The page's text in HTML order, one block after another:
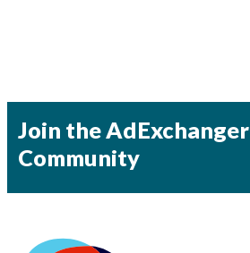
Join the AdExchanger
Community